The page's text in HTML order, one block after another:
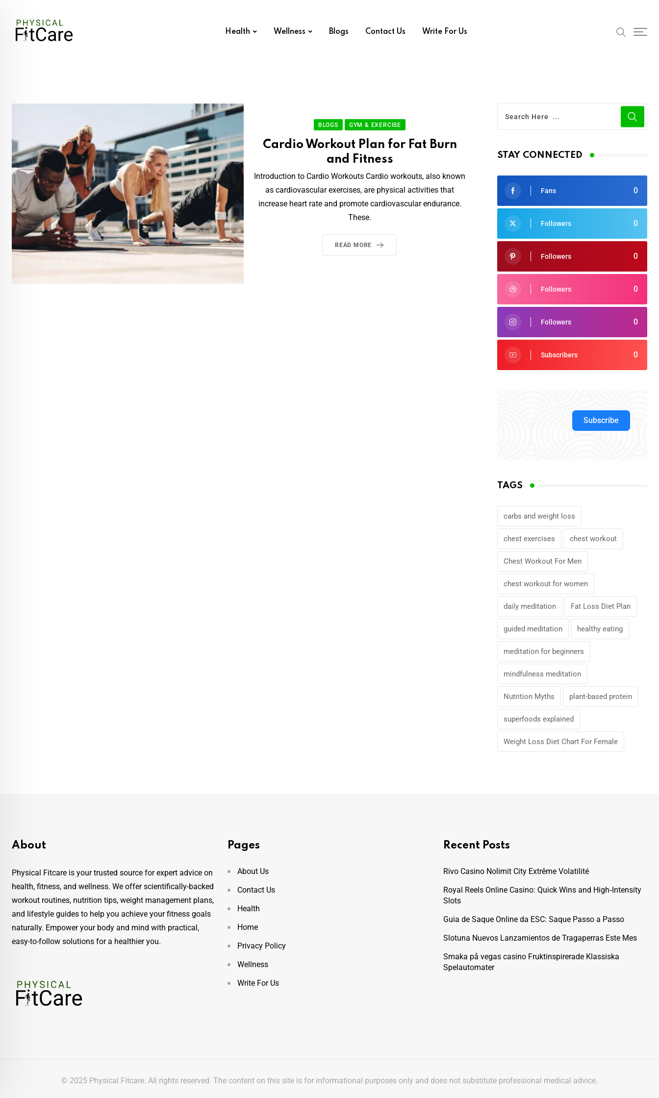
Health Wellness Blogs Contact Us Write For Us
BLOGS GYM & EXERCISE
Cardio Workout Plan for Fat Burn
and Fitness
Introduction to Cardio Workouts Cardio workouts, also known
as cardiovascular exercises, are physical activities that
increase heart rate and promote cardiovascular endurance.
These.
READ MORE
STAY CONNECTED
0
Fans
0
Followers
0
Followers
0
Followers
0
Followers
0
Subscribers
Subscribe
TAGS
carbs and weight loss
chest exercises chest workout
Chest Workout For Men
chest workout for women
daily meditation Fat Loss Diet Plan
guided meditation healthy eating
meditation for beginners
mindfulness meditation
Nutrition Myths plant-based protein
superfoods explained
Weight Loss Diet Chart For Female
About
Physical Fitcare is your trusted source for expert advice on
health, fitness, and wellness. We offer scientifically-backed
workout routines, nutrition tips, weight management plans,
and lifestyle guides to help you achieve your fitness goals
naturally. Empower your body and mind with practical,
easy-to-follow solutions for a healthier you.
Pages
About Us
Contact Us
Health
Home
Privacy Policy
Wellness
Write For Us
Recent Posts
Rivo Casino Nolimit City Extrême Volatilité
Royal Reels Online Casino: Quick Wins and High‑Intensity
Slots
Guia de Saque Online da ESC: Saque Passo a Passo
Slotuna Nuevos Lanzamientos de Tragaperras Este Mes
Smaka på vegas casino Fruktinspirerade Klassiska
Spelautomater
© 2025 Physical Fitcare. All rights reserved. The content on this site is for informational purposes only and does not substitute professional medical advice.